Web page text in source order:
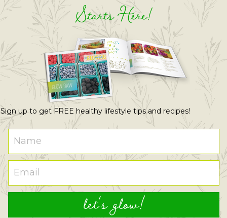
Starts Here!
Sign up to get FREE healthy lifestyle tips and recipes!
let's glow!